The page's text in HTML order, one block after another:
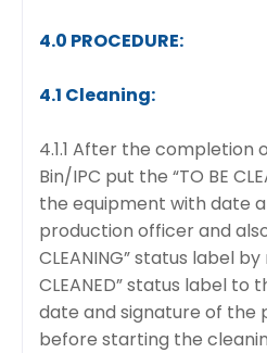
4.0 PROCEDURE:
4.1 Cleaning:
4.1.1 After the completion
Bin/IPC put the “TO BE
the equipment with date
production officer and also
CLEANING” status label
CLEANED” status label to
date and signature of the
before starting the